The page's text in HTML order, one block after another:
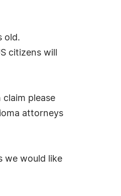
old.
citizens will
please
attorneys
we would like